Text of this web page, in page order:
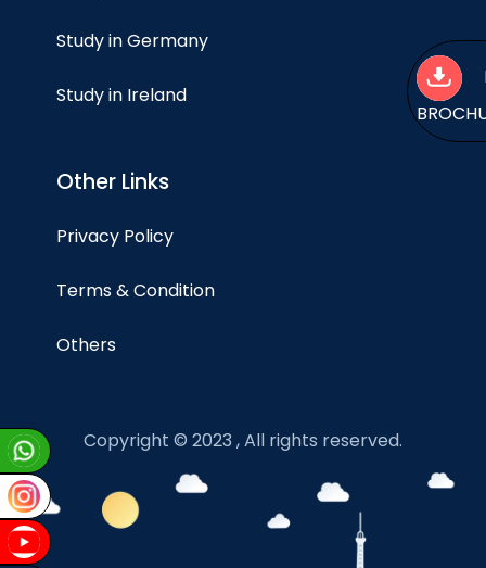
Study in Germany
Study in Ireland
Other Links
Privacy Policy
Terms & Condition
Others
Copyright © 2023 , All rights reserved.